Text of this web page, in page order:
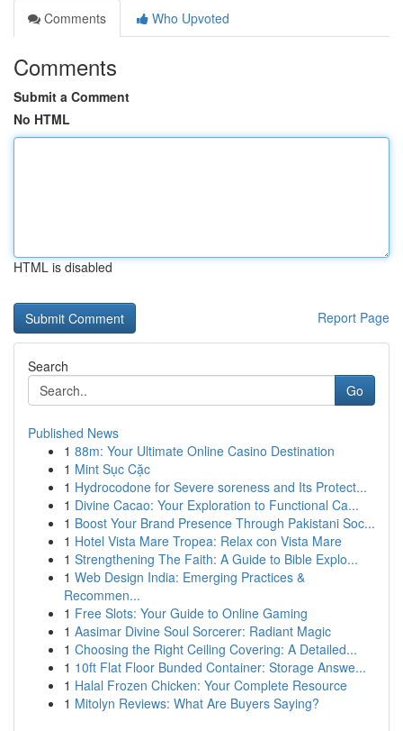
Comments
Who Upvoted
Comments
Submit a Comment
No HTML
HTML is disabled
Report Page
Search
Go
Published News
1 88m: Your Ultimate Online Casino Destination
1 Mint Sục Cặc
1 Hydrocodone for Severe soreness and Its Protect...
1 Divine Cacao: Your Exploration to Functional Ca...
1 Boost Your Brand Presence Through Pakistani Soc...
1 Hotel Vista Mare Tropea: Relax con Vista Mare
1 Strengthening The Faith: A Guide to Bible Explo...
1 Web Design India: Emerging Practices &
Recommen...
1 Free Slots: Your Guide to Online Gaming
1 Aasimar Divine Soul Sorcerer: Radiant Magic
1 Choosing the Right Ceiling Covering: A Detailed...
1 10ft Flat Floor Bunded Container: Storage Answe...
1 Halal Frozen Chicken: Your Complete Resource
1 Mitolyn Reviews: What Are Buyers Saying?